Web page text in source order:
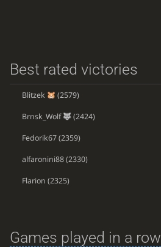
Best rated victories
Blitzek (2579)
Brnsk_Wolf (2424)
Fedorik67(2359)
alfaronini88(2330)
Flarion (2325)
Games played in a row